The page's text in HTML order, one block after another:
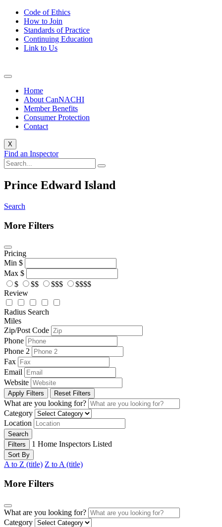
Code of Ethics
How to Join
Standards of Practice
Continuing Education
Link to Us
Home
About CanNACHI
Member Benefits
Consumer Protection
Contact
X
Find an Inspector
Prince Edward Island
Search
More Filters
Pricing
Min $
Max $
$
$$ $$$
$$$$
Review
Radius Search
Miles
Zip/Post Code
Phone
Phone 2
Fax
Email
Website
Apply Filters Reset Filters
What are you looking for?
Category
Location
Search
Filters
1 Home Inspectors Listed
Sort By
A to Z (title) Z to A (title)
More Filters
What are you looking for?
Category